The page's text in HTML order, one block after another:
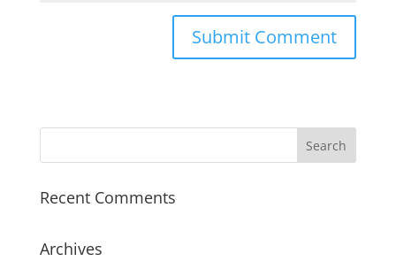
Recent Comments
Archives